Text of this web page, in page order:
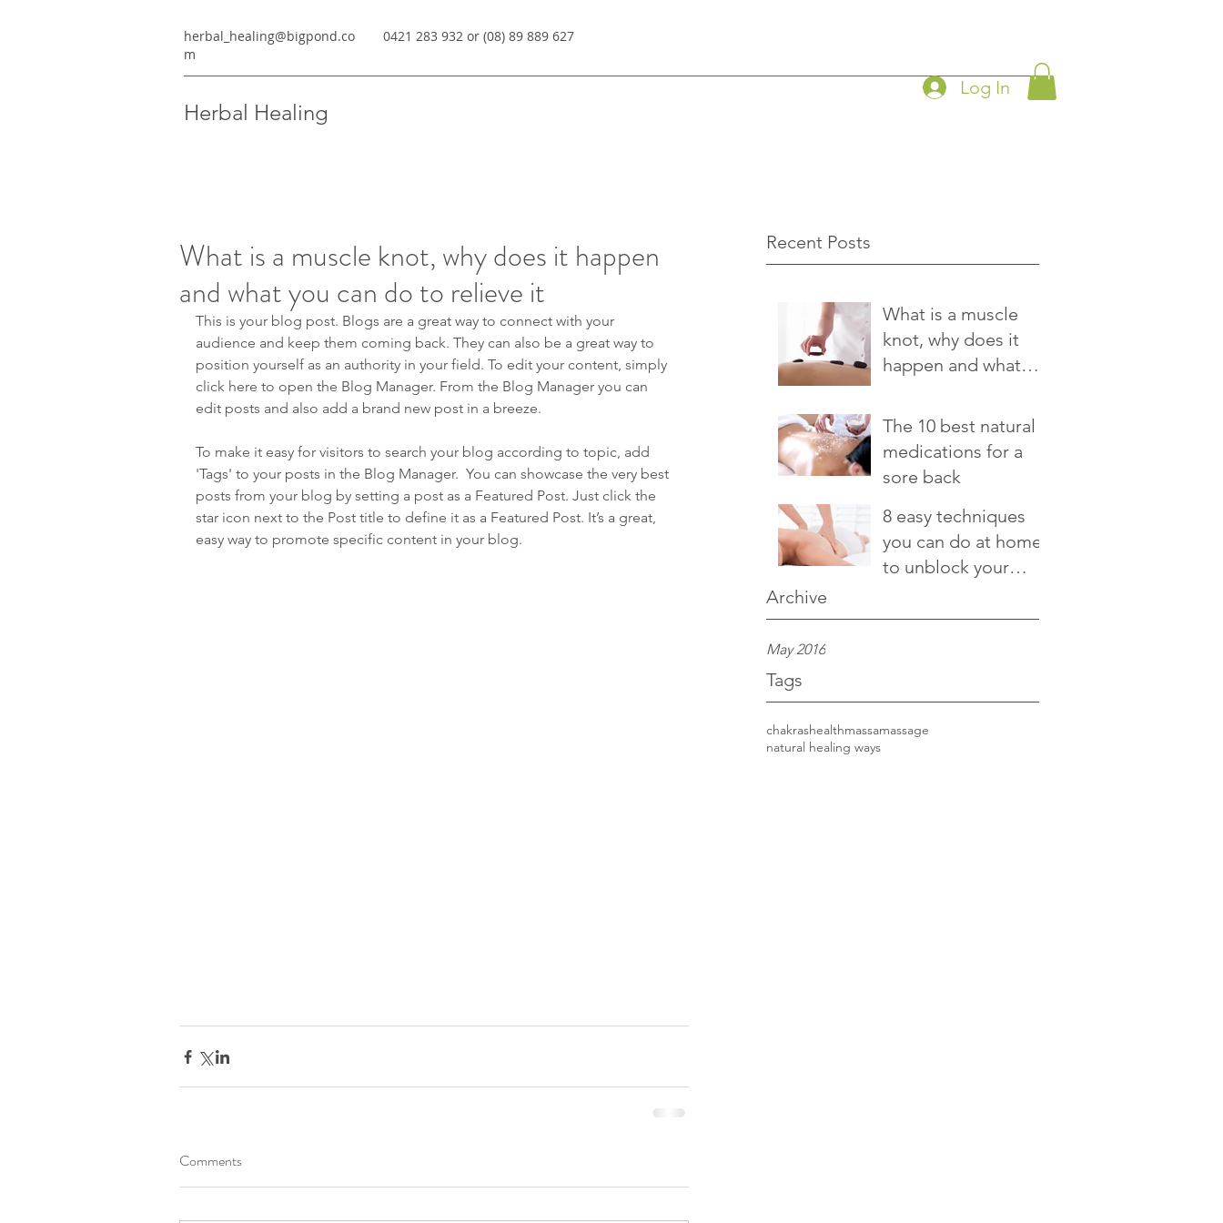
herbal_healing@bigpond.co
m
0421 283 932 or (08) 89 889 627
Herbal Healing
Log In
Recent Posts
What is a muscle
knot, why does it
happen and what
relieve it
The 10 best natural
medications for a
sore back
8 easy techniques
you can do at home
to unblock your
Archive
May 2016
Tags
chakrashealthmassamassage
natural healing ways
What is a muscle knot, why does it happen
and what you can do to relieve it
This is your blog post. Blogs are a great way to connect with your
audience and keep them coming back. They can also be a great way to
position yourself as an authority in your field. To edit your content, simply
click here to open the Blog Manager. From the Blog Manager you can
edit posts and also add a brand new post in a breeze.
To make it easy for visitors to search your blog according to topic, add
'Tags' to your posts in the Blog Manager.  You can showcase the very best
posts from your blog by setting a post as a Featured Post. Just click the
star icon next to the Post title to define it as a Featured Post. It’s a great,
easy way to promote specific content in your blog.
Comments